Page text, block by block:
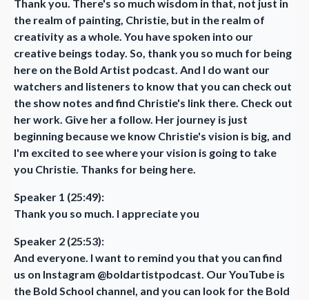
Thank you. There's so much wisdom in that, not just in
the realm of painting, Christie, but in the realm of
creativity as a whole. You have spoken into our
creative beings today. So, thank you so much for being
here on the Bold Artist podcast. And I do want our
watchers and listeners to know that you can check out
the show notes and find Christie's link there. Check out
her work. Give her a follow. Her journey is just
beginning because we know Christie's vision is big, and
I'm excited to see where your vision is going to take
you Christie. Thanks for being here.
Speaker 1 (25:49):
Thank you so much. I appreciate you
Speaker 2 (25:53):
And everyone. I want to remind you that you can find
us on Instagram @boldartistpodcast. Our YouTube is
the Bold School channel, and you can look for the Bold